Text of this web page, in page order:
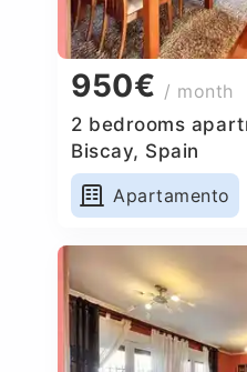
950€ / month
2 bedrooms
Biscay, Spain
Apartamento